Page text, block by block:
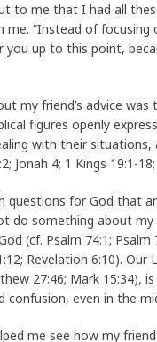
to me that I had all
“Instead of
you up to this point,
my friend’s advice
figures openly
with their
Jonah 4; 1 Kings 19:1-
questions for God that
do something about
(cf. Psalm 74:1; Psalm
Revelation 6:10).
27:46; Mark 15:34),
confusion, even in the
me see how my